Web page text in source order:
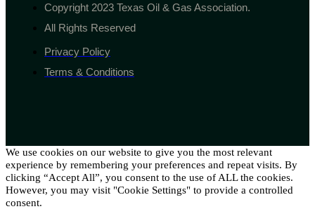
Copyright 2023 Texas Oil & Gas Association.
All Rights Reserved
Privacy Policy
Terms & Conditions
We use cookies on our website to give you the most relevant
experience by remembering your preferences and repeat visits. By
clicking “Accept All”, you consent to the use of ALL the cookies.
However, you may visit "Cookie Settings" to provide a controlled
consent.